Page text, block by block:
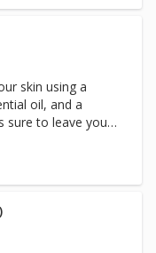
skin using a
oil, and a
sure to leave your